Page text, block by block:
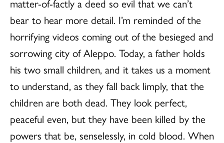
bear to hear more detail. I’m reminded of the
horrifying videos coming out of the besieged and
sorrowing city of Aleppo. Today, a father holds
his two small children, and it takes us a moment
to understand, as they fall back limply, that the
children are both dead. They look perfect,
peaceful even, but they have been killed by the
powers that be, senselessly, in cold blood. When